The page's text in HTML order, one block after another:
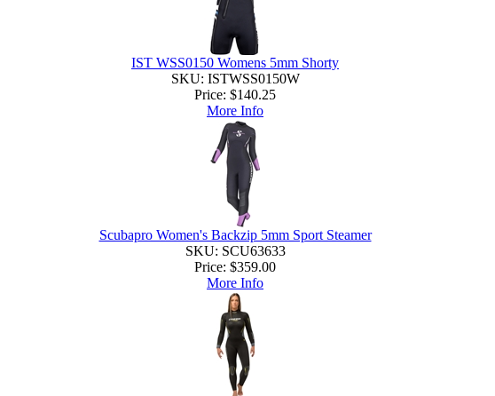
IST WSS0150 Womens 5mm Shorty
SKU: ISTWSS0150W
Price: $140.25
More Info
Scubapro Women's Backzip 5mm Sport Steamer
SKU: SCU63633
Price: $359.00
More Info